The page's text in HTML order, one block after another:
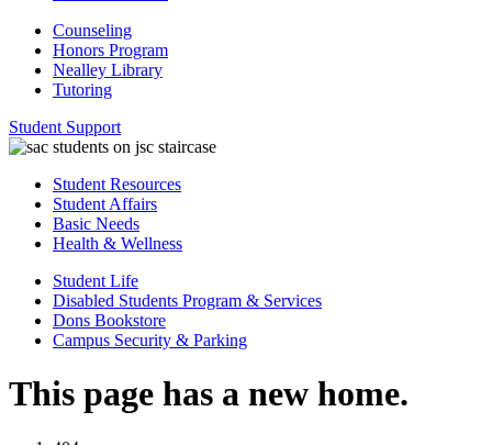
Counseling
Honors Program
Nealley Library
Tutoring
Student Support
Student Resources
Student Affairs
Basic Needs
Health & Wellness
Student Life
Disabled Students Program & Services
Dons Bookstore
Campus Security & Parking
This page has a new home.